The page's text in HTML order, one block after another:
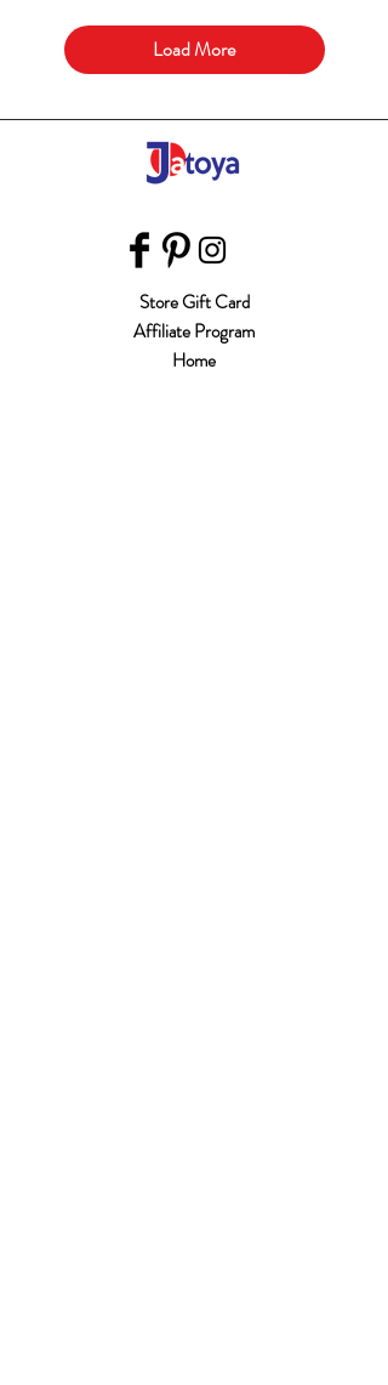
Load More
Store Gift Card
Affiliate Program
Home